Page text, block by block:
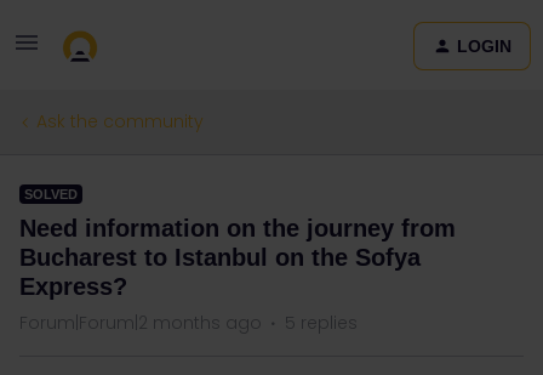
LOGIN
Ask the community
SOLVED
Need information on the journey from
Bucharest to Istanbul on the Sofya
Express?
Forum|Forum|2 months ago 5 replies